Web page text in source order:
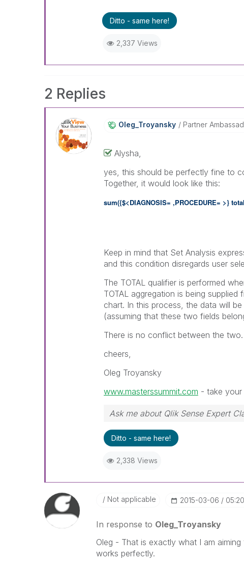
Ditto - same here!
2,337 Views
2 Replies
Oleg_Troyansky Partner
Alysha,
yes, this should be perfectly fine to
Together, it would look like this:
sum({$<DIAGNOSIS= ,PROCEDURE= >}
Keep in mind that Set Analysis
and this condition disregards user
The TOTAL qualifier is performed
TOTAL aggregation is being
chart. In this process, the data will
(assuming that these two fields
There is no conflict between the two.
cheers,
Oleg Troyansky
www.masterssummit.com - take your
Ask me about Qlik Sense Expert
Ditto - same here!
2,338 Views
Not applicable ‎2015-03-06
In response to Oleg_Troyansky
Oleg - That is exactly what I am
works perfectly.